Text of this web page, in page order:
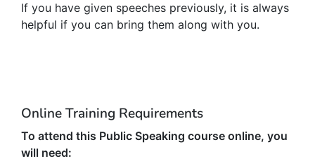
If you have given speeches previously, it is always
helpful if you can bring them along with you.
Online Training Requirements
To attend this Public Speaking course online, you
will need: